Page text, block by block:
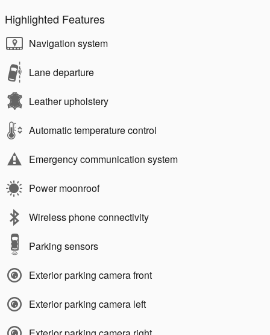
Highlighted Features
Navigation system
Lane departure
Leather upholstery
Automatic temperature control
Emergency communication system
Power moonroof
Wireless phone connectivity
Parking sensors
Exterior parking camera front
Exterior parking camera left